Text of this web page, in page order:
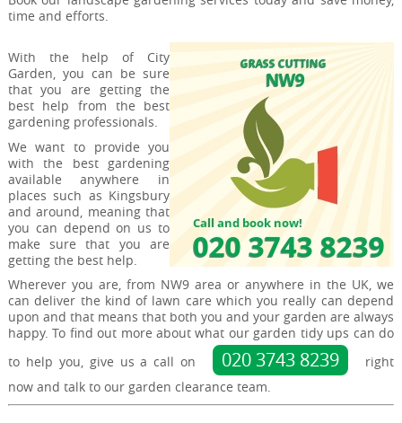
time and efforts.
With the help of City
Garden, you can be sure
that you are getting the
best help from the best
gardening professionals.
We want to provide you
with the best gardening
available anywhere in
places such as Kingsbury
and around, meaning that
you can depend on us to
make sure that you are
getting the best help.
Wherever you are, from NW9 area or anywhere in the UK, we
can deliver the kind of lawn care which you really can depend
upon and that means that both you and your garden are always
happy. To find out more about what our garden tidy ups can do
to help you, give us a call on
020 3743 8239
right
now and talk to our garden clearance team.